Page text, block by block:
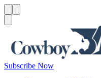
Subscribe Now